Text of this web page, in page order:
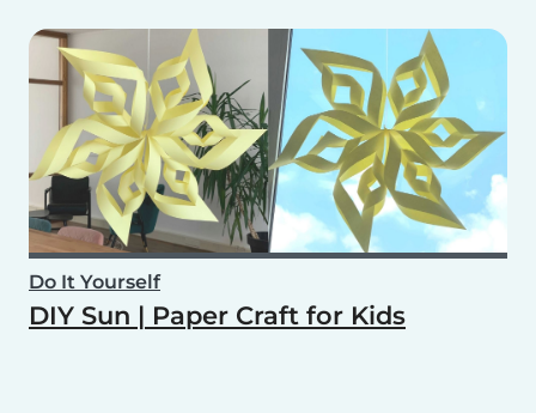
Do It Yourself
DIY Sun | Paper Craft for Kids